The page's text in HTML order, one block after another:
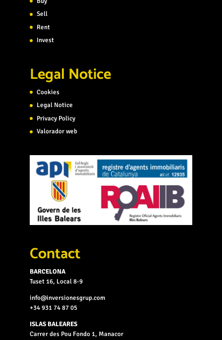
Sell
Rent
Invest
Legal Notice
Cookies
Legal Notice
Privacy Policy
Valorador web
Contact
BARCELONA
Tuset 16, Local 8-9
info@inversionesgrup.com
+34 931 74 87 05
ISLAS BALEARES
Carrer des Pou Fondo 1, Manacor